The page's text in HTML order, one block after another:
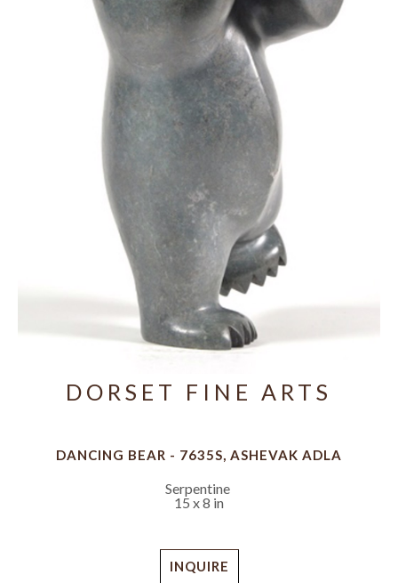
DORSET FINE ARTS
DANCING BEAR - 7635S, ASHEVAK ADLA
Serpentine
15 x 8 in
INQUIRE